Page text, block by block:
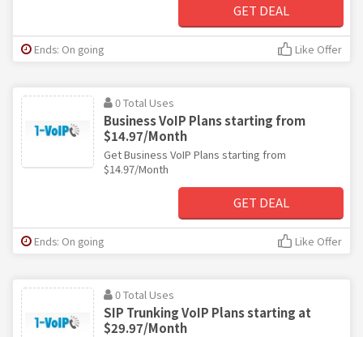
GET DEAL
Ends: On going Like Offer
0 Total Uses
Business VoIP Plans starting from
$14.97/Month
Get Business VoIP Plans starting from
$14.97/Month
GET DEAL
Ends: On going Like Offer
0 Total Uses
SIP Trunking VoIP Plans starting at
$29.97/Month